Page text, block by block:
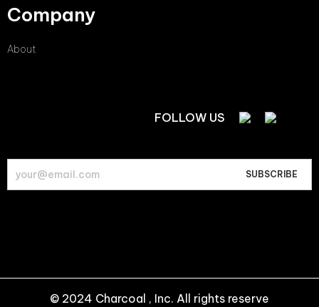
Company
About
FOLLOW US
© 2024 Charcoal , Inc. All rights reserve